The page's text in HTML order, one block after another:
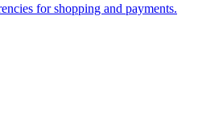
for shopping and payments.